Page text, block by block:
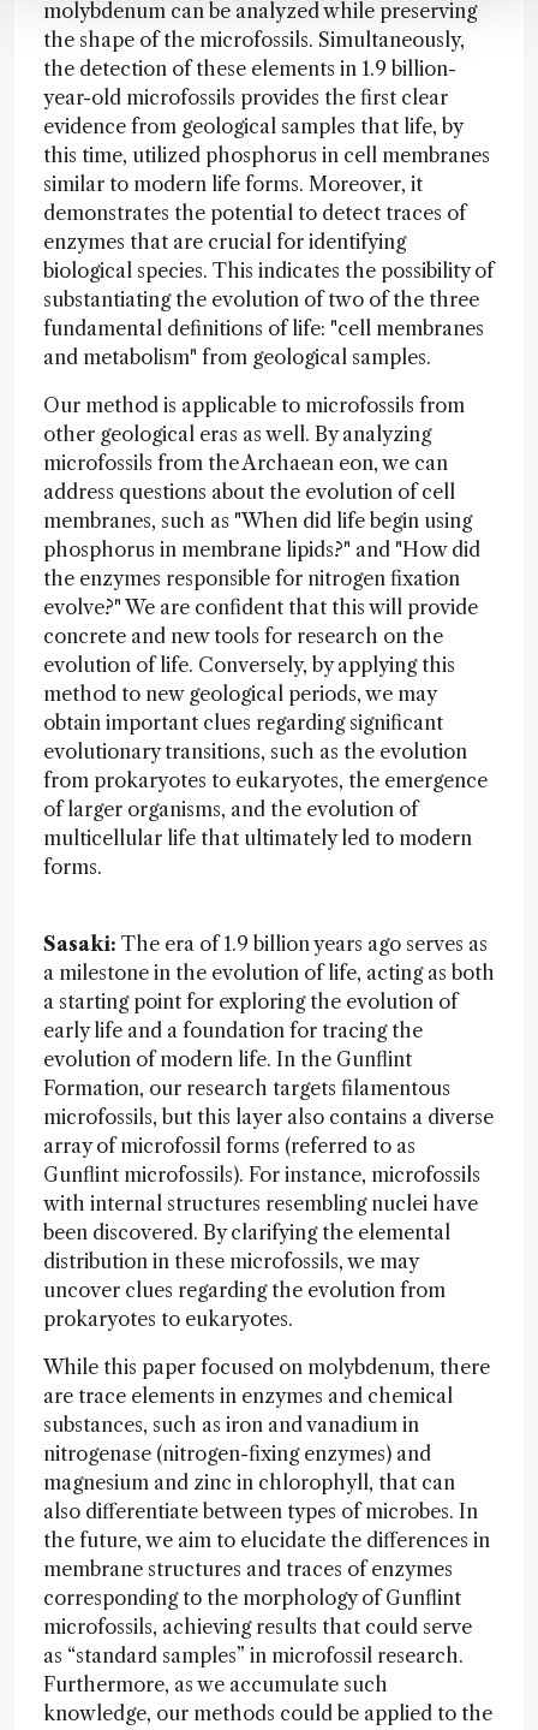
molybdenum can be analyzed while preserving
the shape of the microfossils. Simultaneously,
the detection of these elements in 1.9 billion-
year-old microfossils provides the first clear
evidence from geological samples that life, by
this time, utilized phosphorus in cell membranes
similar to modern life forms. Moreover, it
demonstrates the potential to detect traces of
enzymes that are crucial for identifying
biological species. This indicates the possibility of
substantiating the evolution of two of the three
fundamental definitions of life: "cell membranes
and metabolism" from geological samples.
Our method is applicable to microfossils from
other geological eras as well. By analyzing
microfossils from the Archaean eon, we can
address questions about the evolution of cell
membranes, such as "When did life begin using
phosphorus in membrane lipids?" and "How did
the enzymes responsible for nitrogen fixation
evolve?" We are confident that this will provide
concrete and new tools for research on the
evolution of life. Conversely, by applying this
method to new geological periods, we may
obtain important clues regarding significant
evolutionary transitions, such as the evolution
from prokaryotes to eukaryotes, the emergence
of larger organisms, and the evolution of
multicellular life that ultimately led to modern
forms.
Sasaki: The era of 1.9 billion years ago serves as
a milestone in the evolution of life, acting as both
a starting point for exploring the evolution of
early life and a foundation for tracing the
evolution of modern life. In the Gunflint
Formation, our research targets filamentous
microfossils, but this layer also contains a diverse
array of microfossil forms (referred to as
Gunflint microfossils). For instance, microfossils
with internal structures resembling nuclei have
been discovered. By clarifying the elemental
distribution in these microfossils, we may
uncover clues regarding the evolution from
prokaryotes to eukaryotes.
While this paper focused on molybdenum, there
are trace elements in enzymes and chemical
substances, such as iron and vanadium in
nitrogenase (nitrogen-fixing enzymes) and
magnesium and zinc in chlorophyll, that can
also differentiate between types of microbes. In
the future, we aim to elucidate the differences in
membrane structures and traces of enzymes
corresponding to the morphology of Gunflint
microfossils, achieving results that could serve
as “standard samples” in microfossil research.
Furthermore, as we accumulate such
knowledge, our methods could be applied to the